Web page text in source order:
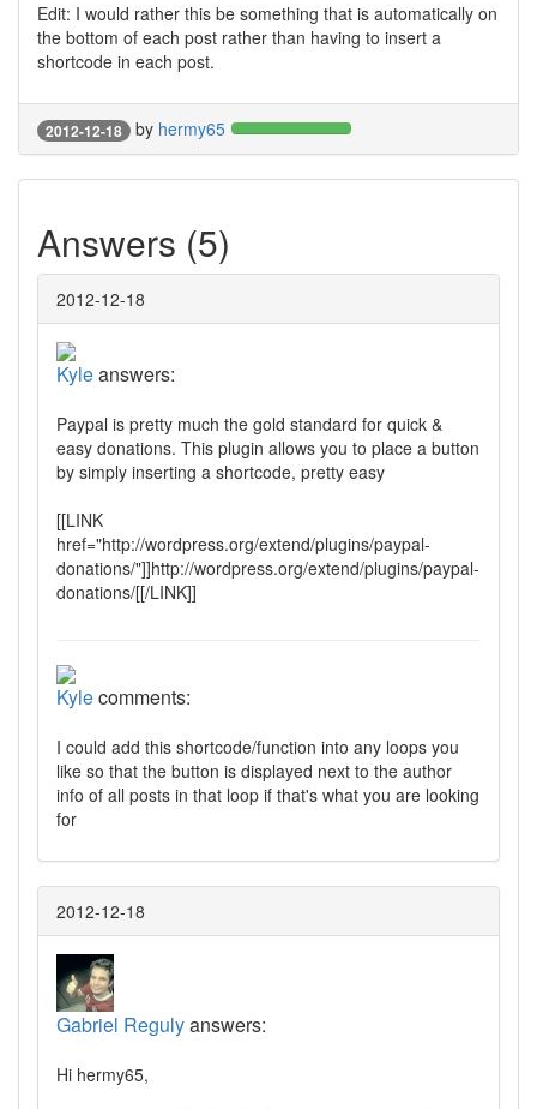
Edit: I would rather this be something that is automatically on
the bottom of each post rather than having to insert a
shortcode in each post.
2012-12-18 by hermy65
Answers (5)
2012-12-18
Kyleanswers:
Paypal is pretty much the gold standard for quick &
easy donations. This plugin allows you to place a button
by simply inserting a shortcode, pretty easy
[[LINK
href="http://wordpress.org/extend/plugins/paypal-
donations/"]]http://wordpress.org/extend/plugins/paypal-
donations/[[/LINK]]
Kylecomments:
I could add this shortcode/function into any loops you
like so that the button is displayed next to the author
info of all posts in that loop if that's what you are looking
for
2012-12-18
Gabriel Regulyanswers:
Hi hermy65,